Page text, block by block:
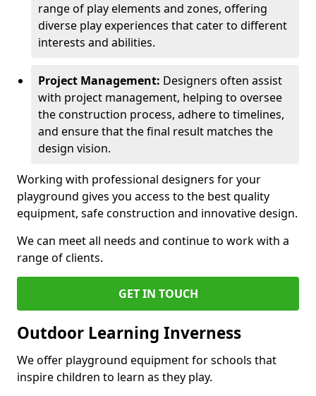
range of play elements and zones, offering
diverse play experiences that cater to different
interests and abilities.
Project Management: Designers often assist
with project management, helping to oversee
the construction process, adhere to timelines,
and ensure that the final result matches the
design vision.
Working with professional designers for your
playground gives you access to the best quality
equipment, safe construction and innovative design.
We can meet all needs and continue to work with a
range of clients.
GET IN TOUCH
Outdoor Learning Inverness
We offer playground equipment for schools that
inspire children to learn as they play.